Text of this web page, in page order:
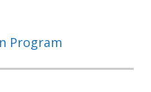
Program